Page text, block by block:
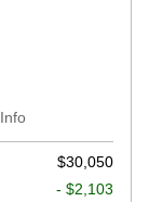
Info
$30,050
- $2,103